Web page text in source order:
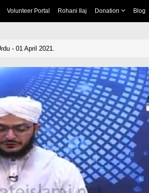
Volunteer Portal Rohani Ilaj Donation Blog
- 01 April 2021.